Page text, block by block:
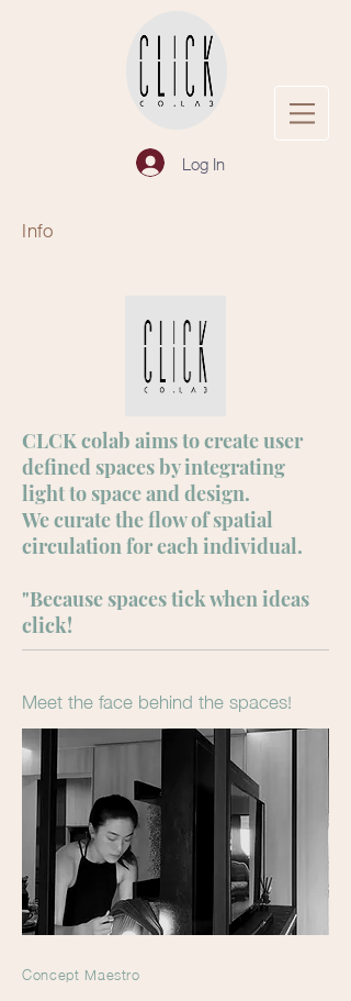
Log In
Info
CLCK colab aims to create user
defined spaces by integrating
light to space and design.
We curate the flow of spatial
circulation for each individual.
"Because spaces tick when ideas
click!
Meet the face behind the spaces!
Concept Maestro